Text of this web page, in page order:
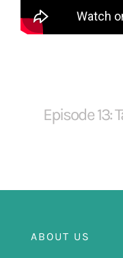
Episode 13:
ABOUT US